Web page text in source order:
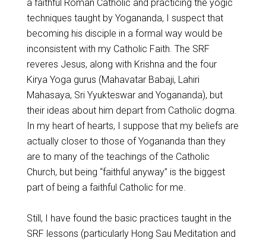
a faithful Roman Catholic and practicing the yogic
techniques taught by Yogananda, I suspect that
becoming his disciple in a formal way would be
inconsistent with my Catholic Faith. The SRF
reveres Jesus, along with Krishna and the four
Kirya Yoga gurus (Mahavatar Babaji, Lahiri
Mahasaya, Sri Yyukteswar and Yogananda), but
their ideas about him depart from Catholic dogma.
In my heart of hearts, I suppose that my beliefs are
actually closer to those of Yogananda than they
are to many of the teachings of the Catholic
Church, but being “faithful anyway” is the biggest
part of being a faithful Catholic for me.
Still, I have found the basic practices taught in the
SRF lessons (particularly Hong Sau Meditation and